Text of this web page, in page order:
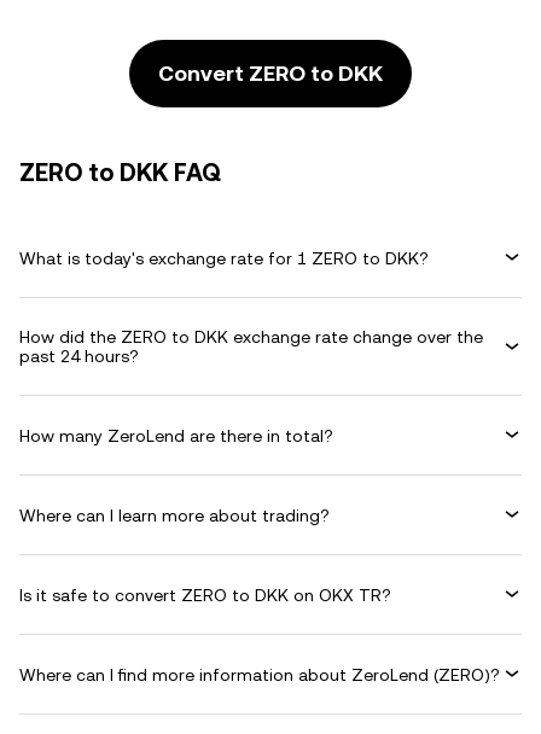
Convert ZERO to DKK
ZERO to DKK FAQ
What is today's exchange rate for 1 ZERO to DKK?
How did the ZERO to DKK exchange rate change over the
past 24 hours?
How many ZeroLend are there in total?
Where can I learn more about trading?
Is it safe to convert ZERO to DKK on OKX TR?
Where can I find more information about ZeroLend (ZERO)?